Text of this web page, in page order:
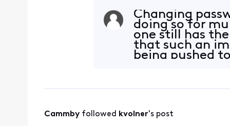
Changing
doing so for
one still has
that such an
being pushed
Cammby followed kvolner's post